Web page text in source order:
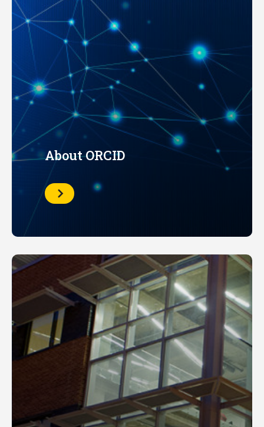
About ORCID
Learn
More